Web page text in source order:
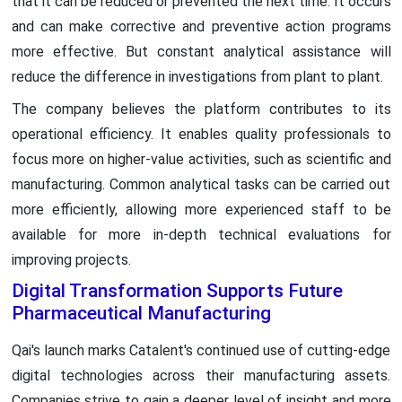
and can make corrective and preventive action programs
more effective. But constant analytical assistance will
reduce the difference in investigations from plant to plant.
The company believes the platform contributes to its
operational efficiency. It enables quality professionals to
focus more on higher-value activities, such as scientific and
manufacturing. Common analytical tasks can be carried out
more efficiently, allowing more experienced staff to be
available for more in-depth technical evaluations for
improving projects.
Digital Transformation Supports Future
Pharmaceutical Manufacturing
Qai's launch marks Catalent's continued use of cutting-edge
digital technologies across their manufacturing assets.